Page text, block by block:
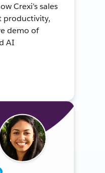
Crexi’s sales
productivity,
demo of
AI